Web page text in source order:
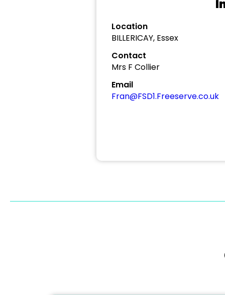
Location
BILLERICAY, Essex
Contact
Mrs F Collier
Email
Fran@FSD1.Freeserve.co.uk